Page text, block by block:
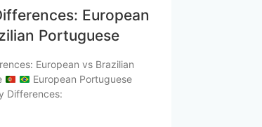
European
Portuguese
European vs Brazilian
European Portuguese
Differences: